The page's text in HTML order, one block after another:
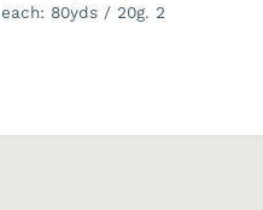
80yds / 20g. 2